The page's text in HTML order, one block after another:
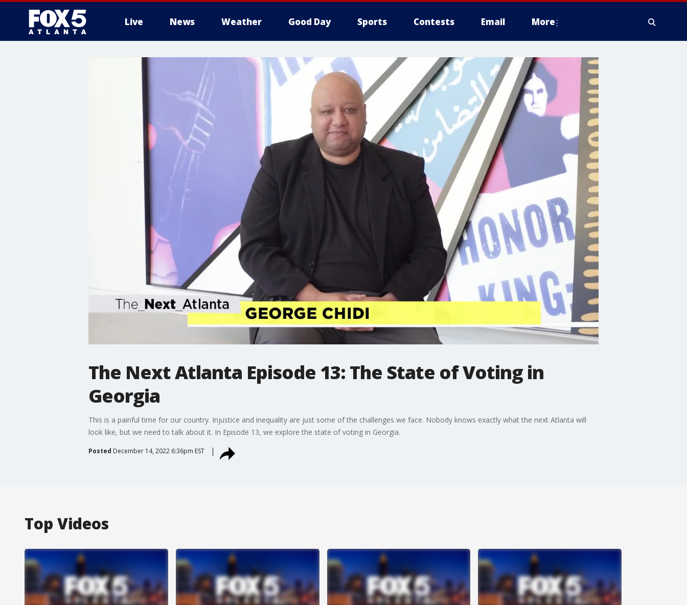
Live News Weather Good Day Sports Contests Email More
The Next Atlanta Episode 13: The State of Voting in
Georgia
This is a painful time for our country. Injustice and inequality are just some of the challenges we face. Nobody knows exactly what the next Atlanta will
look like, but we need to talk about it. In Episode 13, we explore the state of voting in Georgia.
Posted December 14, 2022 6:36pm EST
Top Videos